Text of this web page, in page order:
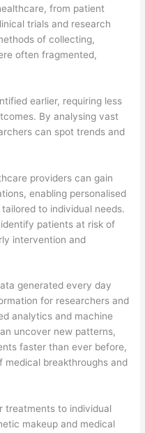
from patient
trials and research
of collecting,
often fragmented,
earlier, requiring less
By analysing vast
can spot trends and
providers can gain
enabling personalised
to individual needs.
patients at risk of
intervention and
generated every day
for researchers and
analytics and machine
uncover new patterns,
faster than ever before,
medical breakthroughs and
treatments to individual
makeup and medical